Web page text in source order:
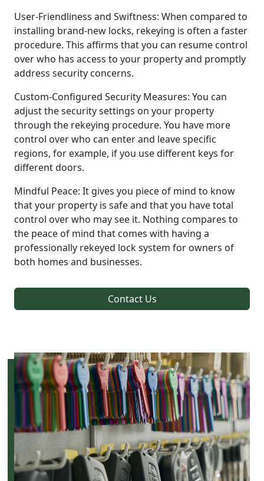
User-Friendliness and Swiftness: When compared to
installing brand-new locks, rekeying is often a faster
procedure. This affirms that you can resume control
over who has access to your property and promptly
address security concerns.
Custom-Configured Security Measures: You can
adjust the security settings on your property
through the rekeying procedure. You have more
control over who can enter and leave specific
regions, for example, if you use different keys for
different doors.
Mindful Peace: It gives you piece of mind to know
that your property is safe and that you have total
control over who may see it. Nothing compares to
the peace of mind that comes with having a
professionally rekeyed lock system for owners of
both homes and businesses.
Contact Us